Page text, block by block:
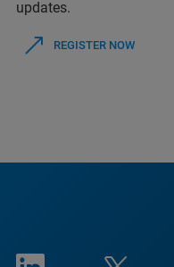
updates.
REGISTER NOW